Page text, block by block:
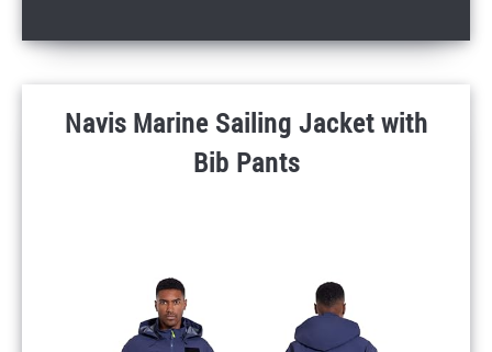
Navis Marine Sailing Jacket with
Bib Pants